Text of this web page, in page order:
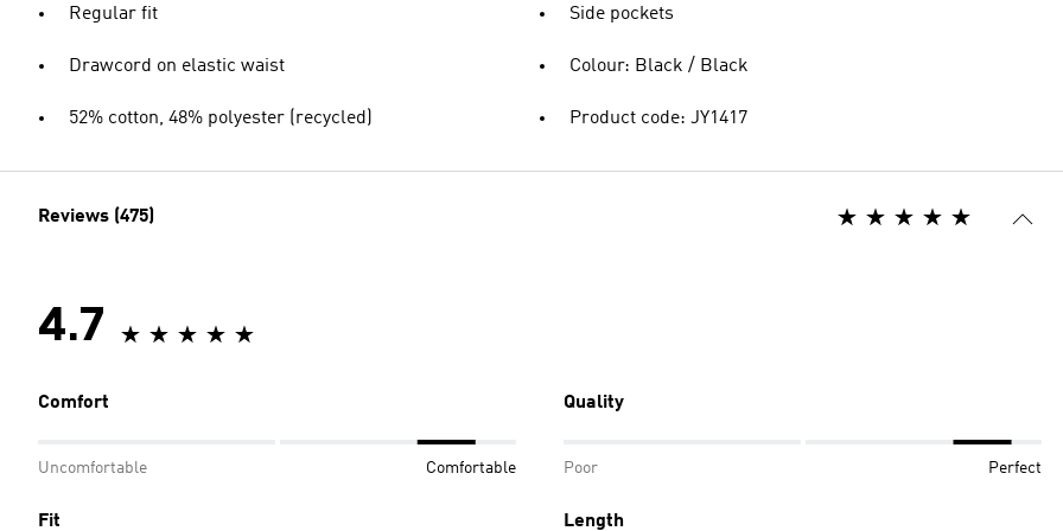
Regular fit
Drawcord on elastic waist
52% cotton, 48% polyester (recycled)
Side pockets
Colour: Black / Black
Product code: JY1417
Reviews (475)
4.7
Comfort
Uncomfortable Comfortable
Quality
Poor Perfect
Fit Length